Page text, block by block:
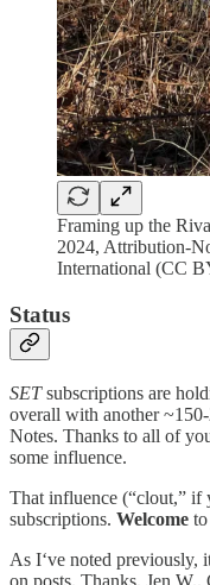
Framing up the
2024, Attribution-
International (CC
Status
SETsubscriptions are
overall with another
Notes. Thanks to all of
some influence.
That influence (“clout,”
subscriptions. Welcome
As I‘ve noted previously,
on posts. Thanks, Jen